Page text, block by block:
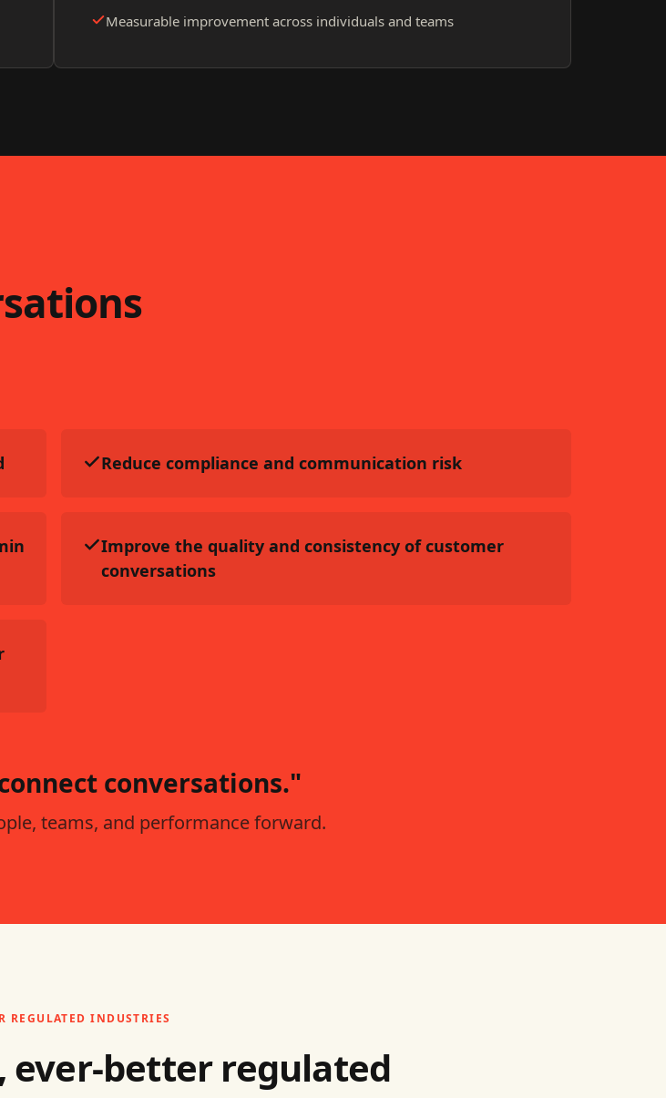
Measurable improvement across individuals and teams
Reduce compliance and communication risk
Improve the quality and consistency of customer
conversations
conversations."
teams, and performance forward.
REGULATED INDUSTRIES
ever-better regulated